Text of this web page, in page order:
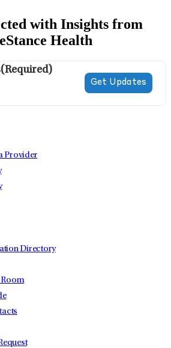
with Insights from
Health
(Required)
Provider
Directory
Room